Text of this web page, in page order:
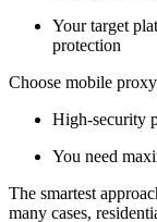
Your target
protection
Choose mobile
High-security
You need
The smartest
many cases,